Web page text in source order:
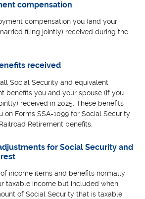
compensation
compensation you (and your
filing jointly) received during the
received
Social Security and equivalent
benefits you and your spouse (if you
received in 2025. These benefits
on Forms SSA-1099 for Social Security
Retirement benefits.
for Social Security and
income items and benefits normally
taxable income but included when
of Social Security that is taxable